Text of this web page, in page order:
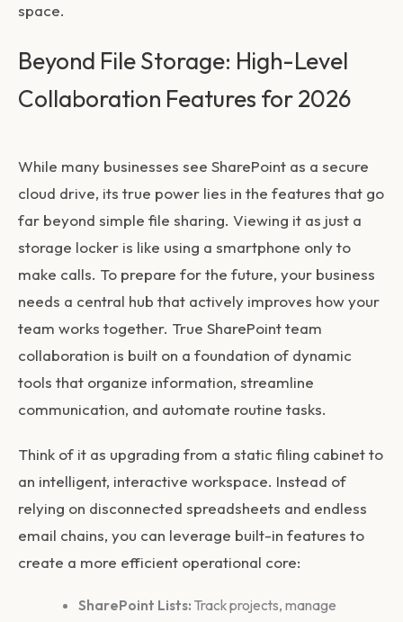
space.
Beyond File Storage: High-Level
Collaboration Features for 2026
While many businesses see SharePoint as a secure
cloud drive, its true power lies in the features that go
far beyond simple file sharing. Viewing it as just a
storage locker is like using a smartphone only to
make calls. To prepare for the future, your business
needs a central hub that actively improves how your
team works together. True SharePoint team
collaboration is built on a foundation of dynamic
tools that organize information, streamline
communication, and automate routine tasks.
Think of it as upgrading from a static filing cabinet to
an intelligent, interactive workspace. Instead of
relying on disconnected spreadsheets and endless
email chains, you can leverage built-in features to
create a more efficient operational core:
SharePoint Lists: Track projects, manage